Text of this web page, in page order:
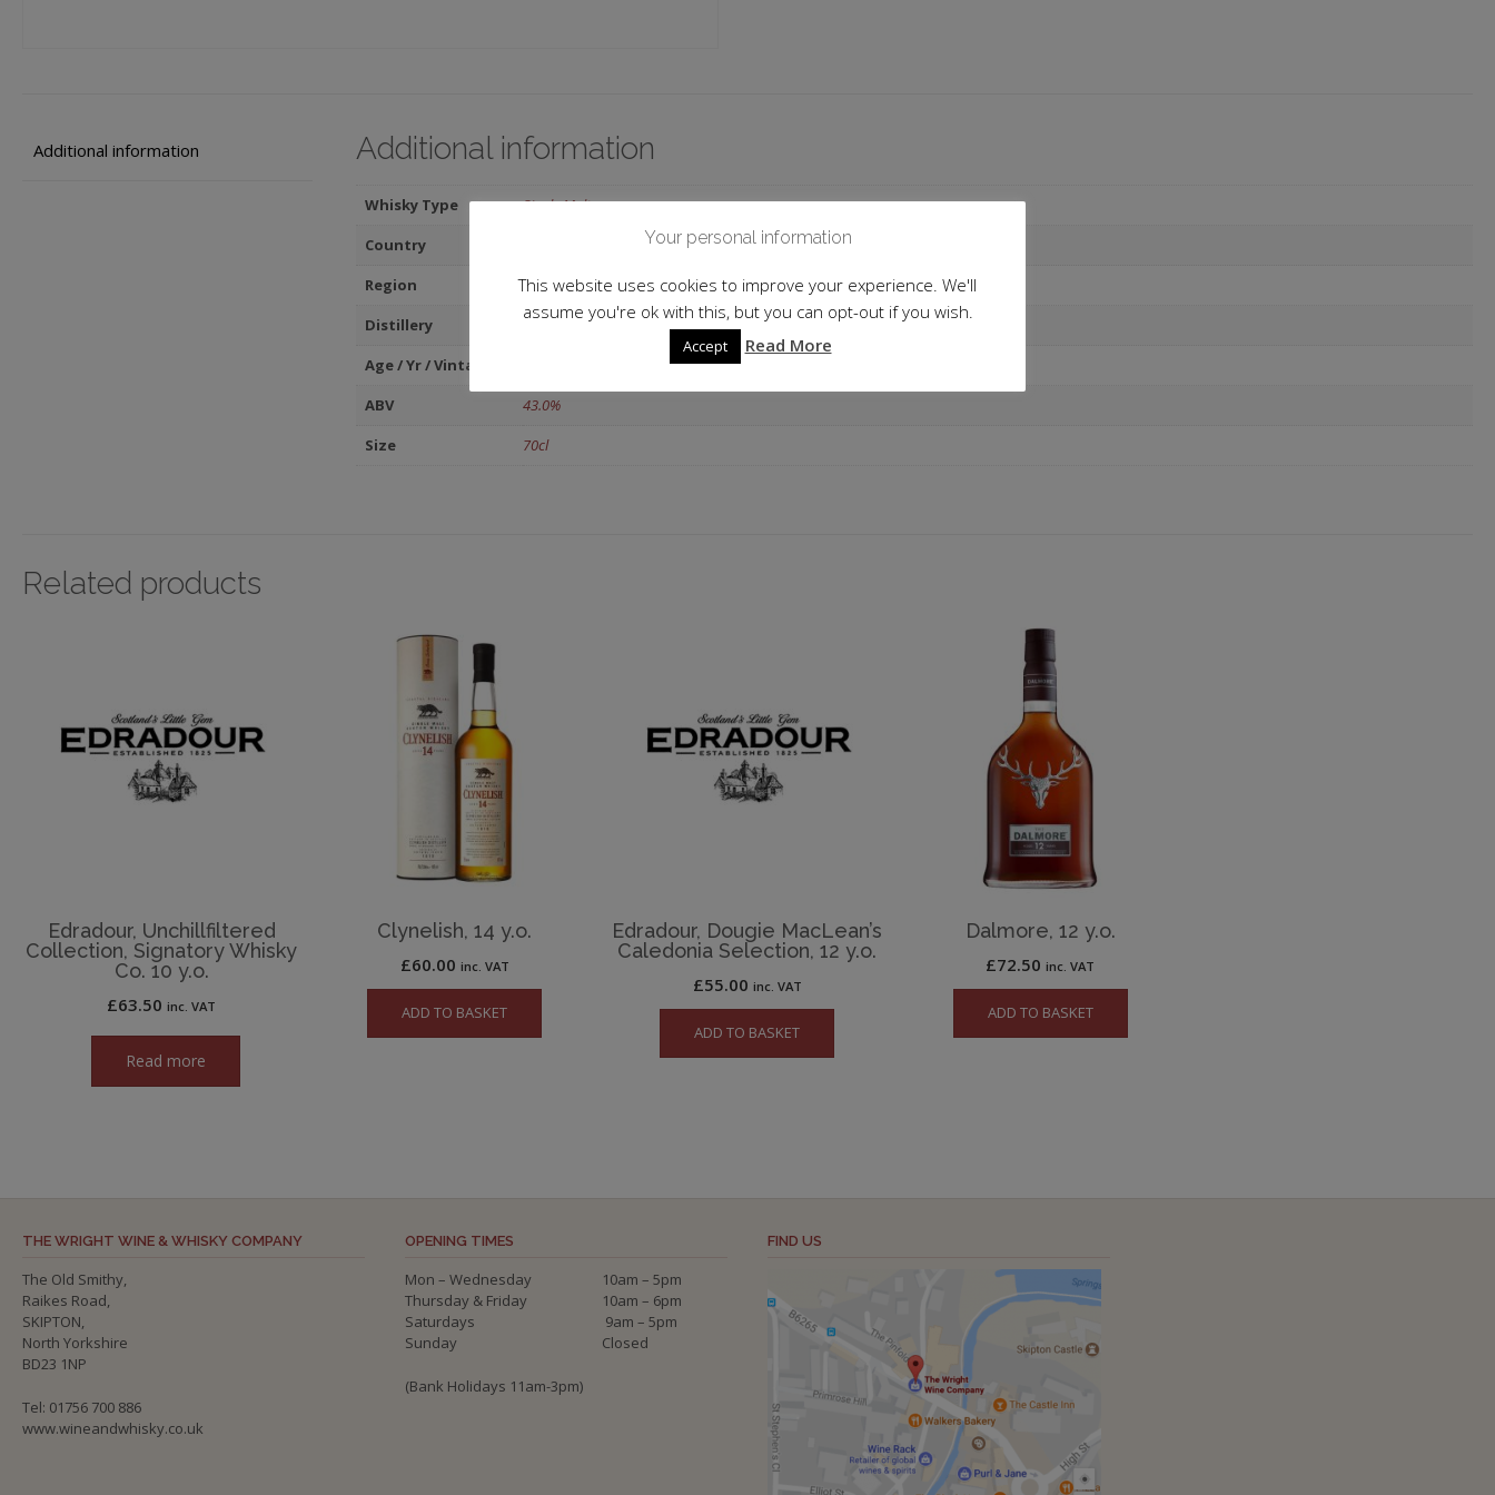
Additional information Additional information
Whisky Type
Single Malt
Country
Region
Highlands
Distillery
Dalwhinnie
Age / Yr / Vintage
ABV
43.0%
Size
70cl
Related products
Edradour, Unchillfiltered
Collection, Signatory Whisky
Co. 10 y.o.
£63.50 inc. VAT
Read more
Clynelish, 14 y.o.
£60.00 inc. VAT
ADD TO BASKET
Edradour, Dougie MacLean’s
Caledonia Selection, 12 y.o.
£55.00 inc. VAT
ADD TO BASKET
Dalmore, 12 y.o.
£72.50 inc. VAT
ADD TO BASKET
THE WRIGHT WINE & WHISKY COMPANY
The Old Smithy,
Raikes Road,
SKIPTON,
North Yorkshire
BD23 1NP
Tel: 01756 700 886
www.wineandwhisky.co.uk
OPENING TIMES
Mon – Wednesday
10am – 5pm
Thursday & Friday
10am – 6pm
Saturdays
9am – 5pm
Sunday
Closed
(Bank Holidays 11am-3pm)
FIND US
Your personal information
This website uses cookies to improve your experience. We'll
assume you're ok with this, but you can opt-out if you wish.
Accept Read More